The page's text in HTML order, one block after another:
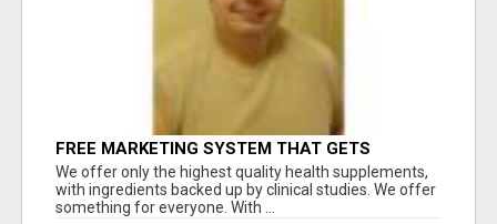
FREE MARKETING SYSTEM THAT GETS
RESULTS
We offer only the highest quality health supplements,
with ingredients backed up by clinical studies. We offer
something for everyone. With ...